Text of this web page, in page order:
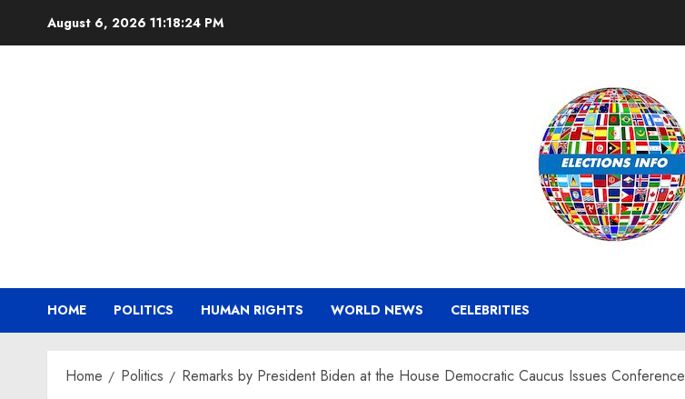
August 6, 2026 11:18:25 PM
HOME POLITICS HUMAN RIGHTS WORLD NEWS CELEBRITIES
Home Politics Remarks by President Biden at the House Democratic Caucus Issues Conference